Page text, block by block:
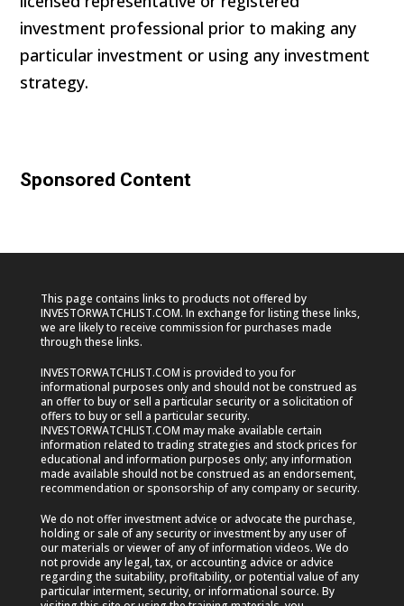
investment professional prior to making any
particular investment or using any investment
strategy.
Sponsored Content
This page contains links to products not offered by
INVESTORWATCHLIST.COM. In exchange for listing these links,
we are likely to receive commission for purchases made
through these links.
INVESTORWATCHLIST.COM is provided to you for
informational purposes only and should not be construed as
an offer to buy or sell a particular security or a solicitation of
offers to buy or sell a particular security.
INVESTORWATCHLIST.COM may make available certain
information related to trading strategies and stock prices for
educational and information purposes only; any information
made available should not be construed as an endorsement,
recommendation or sponsorship of any company or security.
We do not offer investment advice or advocate the purchase,
holding or sale of any security or investment by any user of
our materials or viewer of any of information videos. We do
not provide any legal, tax, or accounting advice or advice
regarding the suitability, profitability, or potential value of any
particular interment, security, or informational source. By